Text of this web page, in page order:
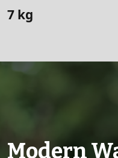
7 kg
Modern